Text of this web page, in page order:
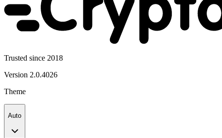
Trusted since 2018
Version 2.0.4026
Theme
Auto